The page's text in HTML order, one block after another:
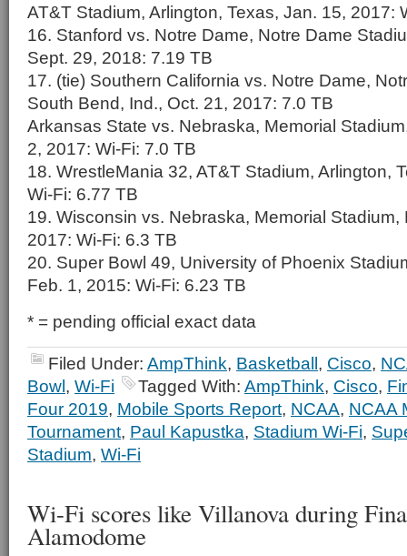
AT&T Stadium, Arlington, Texas, Jan. 15, 2017:
16. Stanford vs. Notre Dame, Notre Dame
Sept. 29, 2018: 7.19 TB
17. (tie) Southern California vs. Notre Dame,
South Bend, Ind., Oct. 21, 2017: 7.0 TB
Arkansas State vs. Nebraska, Memorial
2, 2017: Wi-Fi: 7.0 TB
18. WrestleMania 32, AT&T Stadium, Arlington,
Wi-Fi: 6.77 TB
19. Wisconsin vs. Nebraska, Memorial Stadium,
2017: Wi-Fi: 6.3 TB
20. Super Bowl 49, University of Phoenix
Feb. 1, 2015: Wi-Fi: 6.23 TB
* = pending official exact data
Filed Under: AmpThink, Basketball, Cisco,
Bowl, Wi-Fi Tagged With: AmpThink, Cisco,
Four 2019, Mobile Sports Report, NCAA, NCAA
Tournament, Paul Kapustka, Stadium Wi-Fi,
Stadium, Wi-Fi
Wi-Fi scores like Villanova during
Alamodome